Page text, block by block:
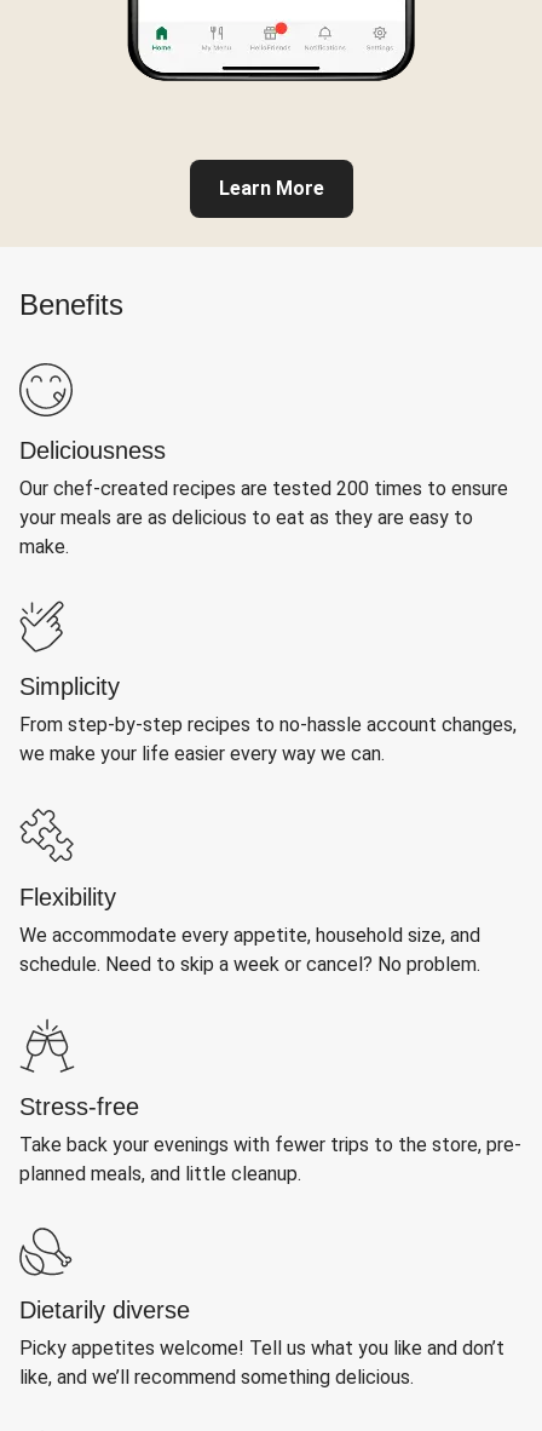
Learn More
Benefits
Deliciousness
Our chef-created recipes are tested 200 times to ensure
your meals are as delicious to eat as they are easy to
make.
Simplicity
From step-by-step recipes to no-hassle account changes,
we make your life easier every way we can.
Flexibility
We accommodate every appetite, household size, and
schedule. Need to skip a week or cancel? No problem.
Stress-free
Take back your evenings with fewer trips to the store, pre-
planned meals, and little cleanup.
Dietarily diverse
Picky appetites welcome! Tell us what you like and don’t
like, and we’ll recommend something delicious.